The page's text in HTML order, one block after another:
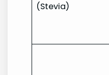
(Stevia)